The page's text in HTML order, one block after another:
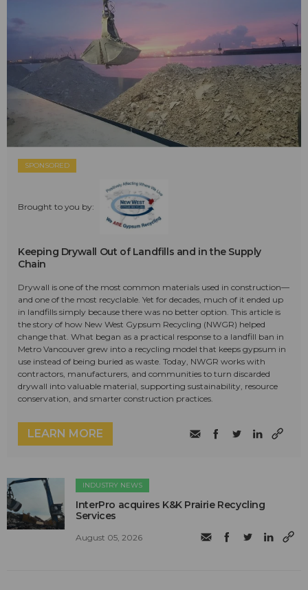
SPONSORED
Brought to you by:
Keeping Drywall Out of Landfills and in the Supply
Chain
Drywall is one of the most common materials used in construction—
and one of the most recyclable. Yet for decades, much of it ended up
in landfills simply because there was no better option. This article is
the story of how New West Gypsum Recycling (NWGR) helped
change that. What began as a practical response to a landfill ban in
Metro Vancouver grew into a recycling model that keeps gypsum in
use instead of being buried as waste. Today, NWGR works with
contractors, manufacturers, and communities to turn discarded
drywall into valuable material, supporting sustainability, resource
conservation, and smarter construction practices.
LEARN MORE
INDUSTRY NEWS
InterPro acquires K&K Prairie Recycling
Services
August 05, 2026